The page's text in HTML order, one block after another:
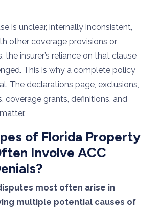
is unclear, internally inconsistent,
other coverage provisions or
the insurer’s reliance on that clause
This is why a complete policy
The declarations page, exclusions,
coverage grants, definitions, and
of Florida Property
Involve ACC
most often arise in
multiple potential causes of